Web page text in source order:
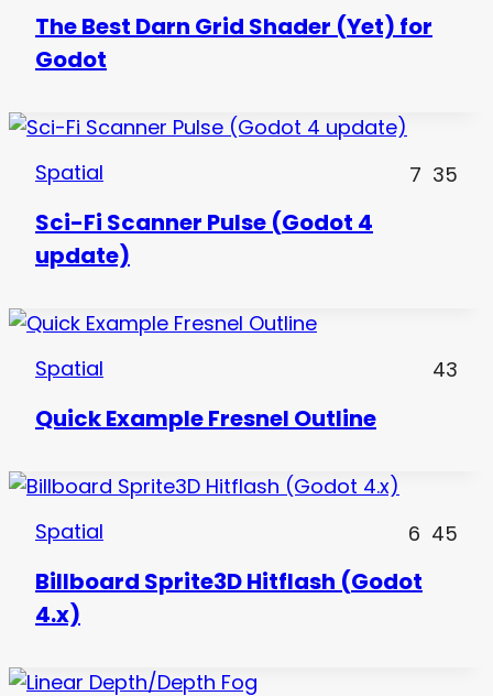
The Best Darn Grid Shader (Yet) for
Godot
Spatial 7 35
Sci-Fi Scanner Pulse (Godot 4
update)
Spatial 43
Quick Example Fresnel Outline
Spatial 6 45
Billboard Sprite3D Hitflash (Godot
4.x)